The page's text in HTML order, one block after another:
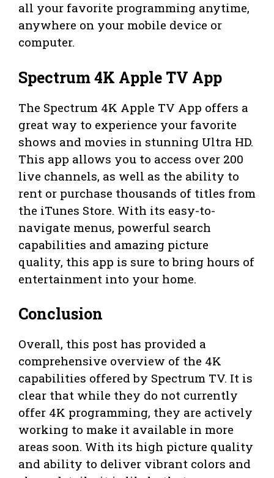
all your favorite programming anytime,
anywhere on your mobile device or
computer.
Spectrum 4K Apple TV App
The Spectrum 4K Apple TV App offers a
great way to experience your favorite
shows and movies in stunning Ultra HD.
This app allows you to access over 200
live channels, as well as the ability to
rent or purchase thousands of titles from
the iTunes Store. With its easy-to-
navigate menus, powerful search
capabilities and amazing picture
quality, this app is sure to bring hours of
entertainment into your home.
Conclusion
Overall, this post has provided a
comprehensive overview of the 4K
capabilities offered by Spectrum TV. It is
clear that while they do not currently
offer 4K programming, they are actively
working to make it available in more
areas soon. With its high picture quality
and ability to deliver vibrant colors and